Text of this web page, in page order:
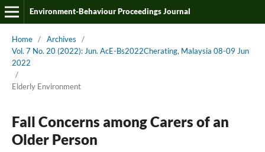
Environment-Behaviour Proceedings Journal
Home / Archives
/
Vol. 7 No. 20 (2022): Jun. AcE-Bs2022Cherating, Malaysia 08-09 Jun
2022
/
Elderly Environment
Fall Concerns among Carers of an
Older Person